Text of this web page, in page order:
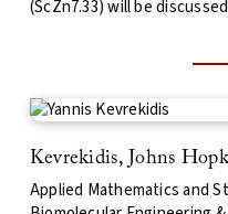
(ScZn7.33) will be
Kevrekidis, Johns
Applied Mathematics and